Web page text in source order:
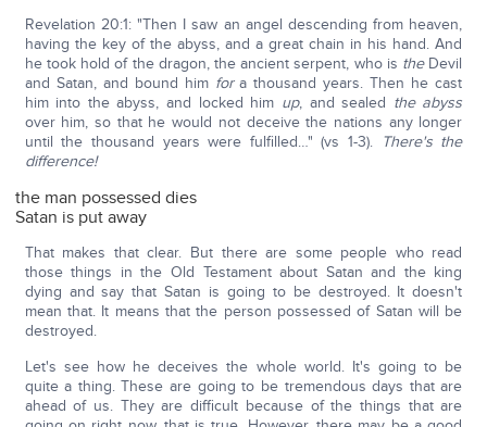
Revelation 20:1: "Then I saw an angel descending from heaven,
having the key of the abyss, and a great chain in his hand. And
he took hold of the dragon, the ancient serpent, who is theDevil
and Satan, and bound him fora thousand years. Then he cast
him into the abyss, and locked him up, and sealed the abyss
over him, so that he would not deceive the nations any longer
until the thousand years were fulfilled…" (vs 1-3). There's the
difference!
the man possessed dies
Satan is put away
That makes that clear. But there are some people who read
those things in the Old Testament about Satan and the king
dying and say that Satan is going to be destroyed. It doesn't
mean that. It means that the person possessed of Satan will be
destroyed.
Let's see how he deceives the whole world. It's going to be
quite a thing. These are going to be tremendous days that are
ahead of us. They are difficult because of the things that are